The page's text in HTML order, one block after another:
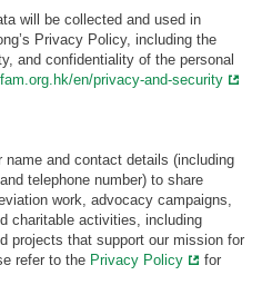
will be collected and used in
Privacy Policy, including the
and confidentiality of the personal
en/privacy-and-security
and contact details (including
telephone number) to share
work, advocacy campaigns,
charitable activities, including
projects that support our mission for
refer to the Privacy Policy
for